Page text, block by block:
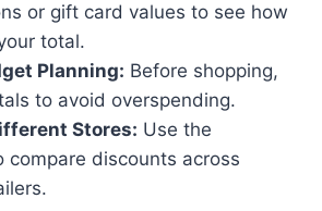
or gift card values to see how
total.
Planning: Before shopping,
to avoid overspending.
Stores: Use the
compare discounts across